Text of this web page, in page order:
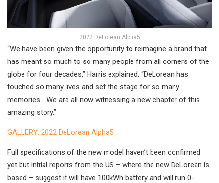
2022 DeLorean Alpha5
“We have been given the opportunity to reimagine a brand that
has meant so much to so many people from all corners of the
globe for four decades,” Harris explained. “DeLorean has
touched so many lives and set the stage for so many
memories… We are all now witnessing a new chapter of this
amazing story.”
GALLERY: 2022 DeLorean Alpha5
Full specifications of the new model haven’t been confirmed
yet but initial reports from the US – where the new DeLorean is
based – suggest it will have 100kWh battery and will run 0-